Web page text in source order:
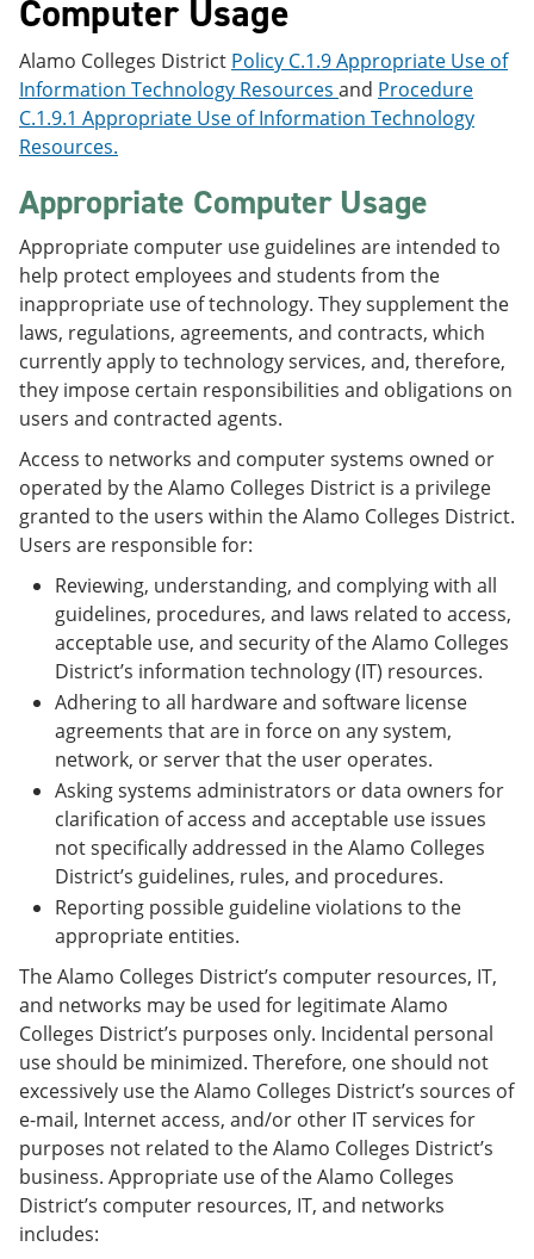
Computer Usage
Alamo Colleges District Policy C.1.9 Appropriate Use of
Information Technology Resources and Procedure
C.1.9.1 Appropriate Use of Information Technology
Resources.
Appropriate Computer Usage
Appropriate computer use guidelines are intended to
help protect employees and students from the
inappropriate use of technology. They supplement the
laws, regulations, agreements, and contracts, which
currently apply to technology services, and, therefore,
they impose certain responsibilities and obligations on
users and contracted agents.
Access to networks and computer systems owned or
operated by the Alamo Colleges District is a privilege
granted to the users within the Alamo Colleges District.
Users are responsible for:
Reviewing, understanding, and complying with all
guidelines, procedures, and laws related to access,
acceptable use, and security of the Alamo Colleges
District’s information technology (IT) resources.
Adhering to all hardware and software license
agreements that are in force on any system,
network, or server that the user operates.
Asking systems administrators or data owners for
clarification of access and acceptable use issues
not specifically addressed in the Alamo Colleges
District’s guidelines, rules, and procedures.
Reporting possible guideline violations to the
appropriate entities.
The Alamo Colleges District’s computer resources, IT,
and networks may be used for legitimate Alamo
Colleges District’s purposes only. Incidental personal
use should be minimized. Therefore, one should not
excessively use the Alamo Colleges District’s sources of
e-mail, Internet access, and/or other IT services for
purposes not related to the Alamo Colleges District’s
business. Appropriate use of the Alamo Colleges
District’s computer resources, IT, and networks
includes: